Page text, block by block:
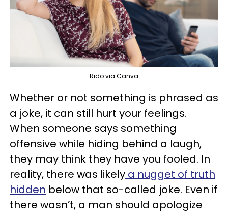
Rido via Canva
Whether or not something is phrased as
a joke, it can still hurt your feelings.
When someone says something
offensive while hiding behind a laugh,
they may think they have you fooled. In
reality, there was likely a nugget of truth
hidden below that so-called joke. Even if
there wasn’t, a man should apologize